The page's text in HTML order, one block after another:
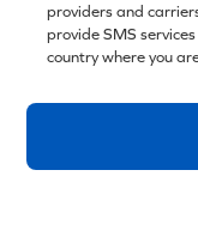
providers and
provide SMS
country where you